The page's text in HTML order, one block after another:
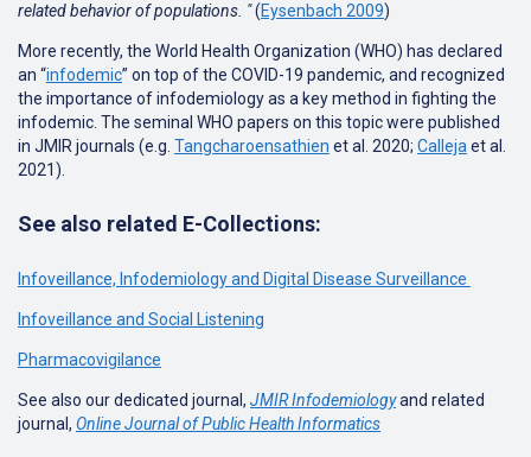
related behavior of populations. "(Eysenbach 2009)
More recently, the World Health Organization (WHO) has declared
an “infodemic” on top of the COVID-19 pandemic, and recognized
the importance of infodemiology as a key method in fighting the
infodemic. The seminal WHO papers on this topic were published
in JMIR journals (e.g. Tangcharoensathien et al. 2020; Calleja et al.
2021).
See also related E-Collections:
Infoveillance, Infodemiology and Digital Disease Surveillance
Infoveillance and Social Listening
Pharmacovigilance
See also our dedicated journal, JMIR Infodemiologyand related
journal, Online Journal of Public Health Informatics